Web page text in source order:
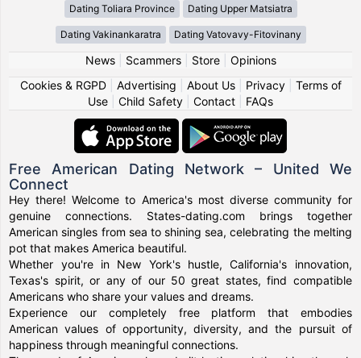
Dating Toliara Province Dating Upper Matsiatra
Dating Vakinankaratra Dating Vatovavy-Fitovinany
News| Scammers| Store| Opinions
Cookies & RGPD| Advertising About Us| Privacy| Terms of
Use
Child Safety Contact FAQs
Free American Dating Network – United We
Connect
Hey there! Welcome to America's most diverse community for
genuine connections. States-dating.com brings together
American singles from sea to shining sea, celebrating the melting
pot that makes America beautiful.
Whether you're in New York's hustle, California's innovation,
Texas's spirit, or any of our 50 great states, find compatible
Americans who share your values and dreams.
Experience our completely free platform that embodies
American values of opportunity, diversity, and the pursuit of
happiness through meaningful connections.